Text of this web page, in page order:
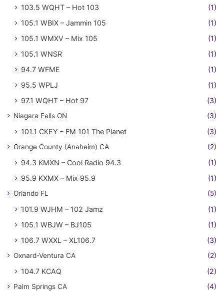
103.5 WQHT – Hot 103
(1)
105.1 WBIX – Jammin 105
(1)
105.1 WMXV – Mix 105
(1)
105.1 WNSR
(1)
94.7 WFME
(1)
95.5 WPLJ
(1)
97.1 WQHT – Hot 97
(3)
Niagara Falls ON (3)
101.1 CKEY – FM 101 The Planet (3)
Orange County (Anaheim) CA (2)
94.3 KMXN – Cool Radio 94.3
(1)
95.9 KXMX – Mix 95.9
(1)
Orlando FL (5)
101.9 WJHM – 102 Jamz
(1)
105.1 WBJW – BJ105
(1)
106.7 WXXL – XL106.7
(3)
Oxnard-Ventura CA (2)
104.7 KCAQ (2)
Palm Springs CA (4)